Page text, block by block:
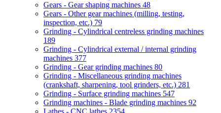
Gears - Gear shaping machines 48
Gears - Other gear machines (milling, testing,
inspection, etc.) 79
Grinding - Cylindrical centreless grinding machines
189
Grinding - Cylindrical external / internal grinding
machines 377
Grinding - Gear grinding machines 80
Grinding - Miscellaneous grinding machines
(crankshaft, sharpening, tool grinders, etc.) 281
Grinding - Surface grinding machines 547
Grinding machines - Blade grinding machines 92
Lathes - CNC lathes 2354